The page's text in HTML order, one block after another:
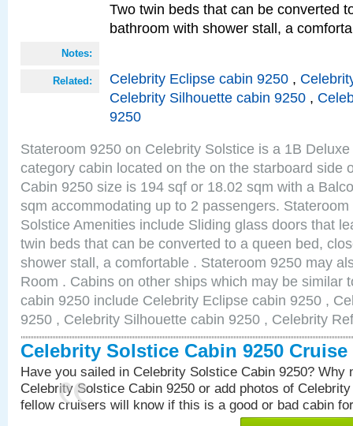
Two twin beds that can be converted
bathroom with shower stall, a
Notes:
Related: Celebrity Eclipse cabin 9250 ,
Celebrity Silhouette cabin 9250 ,
9250
Stateroom 9250 on Celebrity Solstice is a 1B
category cabin located on the on the starboard side
Cabin 9250 size is 194 sqf or 18.02 sqm with a
sqm accommodating up to 2 passengers.
Solstice Amenities include Sliding glass doors that
twin beds that can be converted to a queen bed,
shower stall, a comfortable . Stateroom 9250 may
Room . Cabins on other ships which may be similar
cabin 9250 include Celebrity Eclipse cabin 9250 ,
9250 , Celebrity Silhouette cabin 9250 , Celebrity
Celebrity Solstice Cabin 9250 Cruise
Have you sailed in Celebrity Solstice Cabin 9250? Why
Celebrity Solstice Cabin 9250 or add photos of
fellow cruisers will know if this is a good or bad cabin